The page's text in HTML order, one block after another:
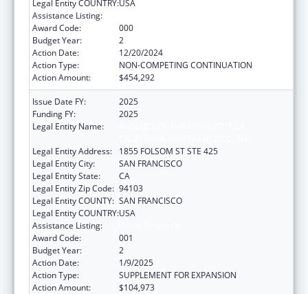
Legal Entity COUNTRY:USA
Assistance Listing:
Award Code:
000
Budget Year:
2
Action Date:
12/20/2024
Action Type:
NON-COMPETING CONTINUATION
Action Amount:
$454,292
Issue Date FY:
2025
Funding FY:
2025
Legal Entity Name:
Legal Entity Address:
1855 FOLSOM ST STE 425
Legal Entity City:
SAN FRANCISCO
Legal Entity State:
CA
Legal Entity Zip Code: 94103
Legal Entity COUNTY: SAN FRANCISCO
Legal Entity COUNTRY:USA
Assistance Listing:
Award Code:
001
Budget Year:
2
Action Date:
1/9/2025
Action Type:
SUPPLEMENT FOR EXPANSION
Action Amount:
$104,973